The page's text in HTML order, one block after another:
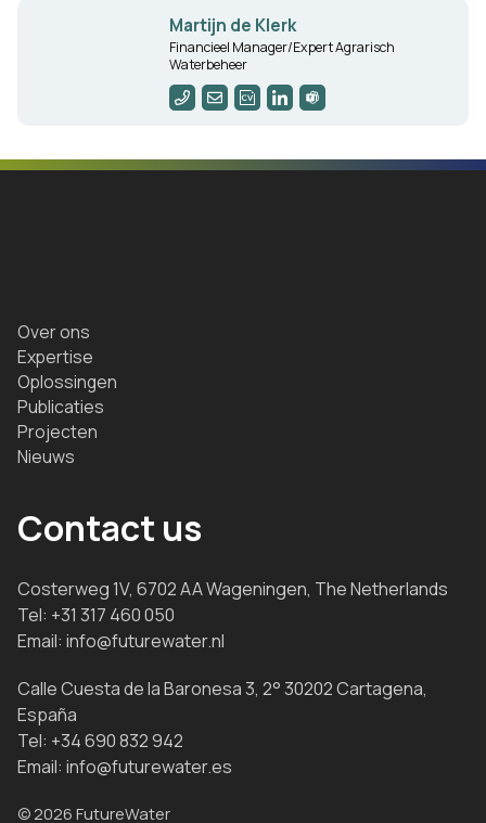
Martijn de Klerk
Financieel Manager/Expert Agrarisch
Waterbeheer
Over ons
Expertise
Oplossingen
Publicaties
Projecten
Nieuws
Contact us
Costerweg 1V, 6702 AA Wageningen, The Netherlands
Tel: +31 317 460 050
Email: info@futurewater.nl
Calle Cuesta de la Baronesa 3, 2° 30202 Cartagena,
España
Tel: +34 690 832 942
Email: info@futurewater.es
© 2026 FutureWater